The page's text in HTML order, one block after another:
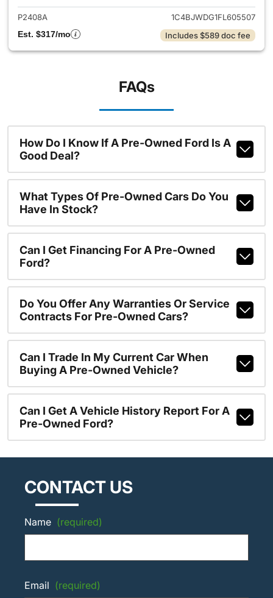
P2408A
1C4BJWDG1FL605507
Est. $317/mo
Includes $589 doc fee
FAQs
How Do I Know If A Pre-Owned Ford Is A
Good Deal?
What Types Of Pre-Owned Cars Do You
Have In Stock?
Can I Get Financing For A Pre-Owned
Ford?
Do You Offer Any Warranties Or Service
Contracts For Pre-Owned Cars?
Can I Trade In My Current Car When
Buying A Pre-Owned Vehicle?
Can I Get A Vehicle History Report For A
Pre-Owned Ford?
CONTACT US
Name (required)
Email (required)